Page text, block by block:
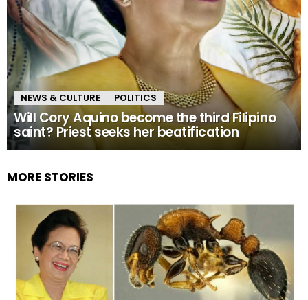
NEWS & CULTURE POLITICS
Will Cory Aquino become the third Filipino
saint? Priest seeks her beatification
MORE STORIES